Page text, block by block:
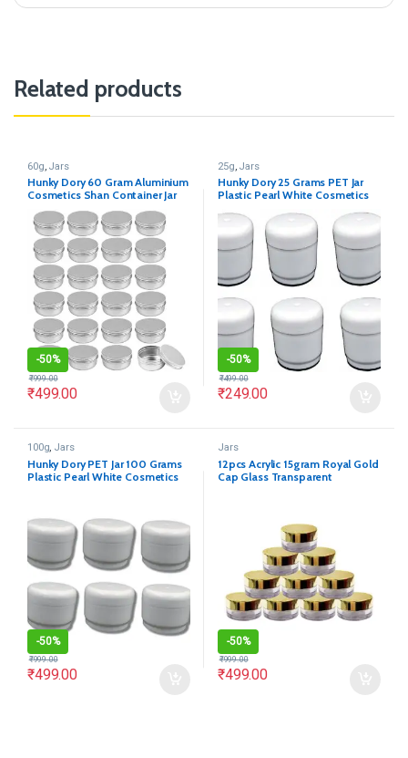
Related products
60g Jars
Hunky Dory 60 Gram Aluminium
Cosmetics Shan Container Jar
for (Pack of 12)
-50%
₹499.00
₹999.00
25g Jars
Hunky Dory 25 Grams PET Jar
Plastic Pearl White Cosmetics
-50%
₹249.00
₹499.00
100g, Jars
Hunky Dory PET Jar 100 Grams
Plastic Pearl White Cosmetics
-50%
₹499.00
₹999.00
Jars
12pcs Acrylic 15gram Royal Gold
Cap Glass Transparent
-50%
₹499.00
₹999.00